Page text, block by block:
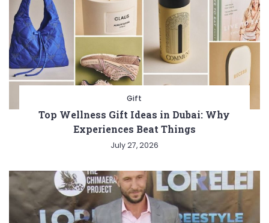
Gift
Top Wellness Gift Ideas in Dubai: Why
Experiences Beat Things
July 27, 2026